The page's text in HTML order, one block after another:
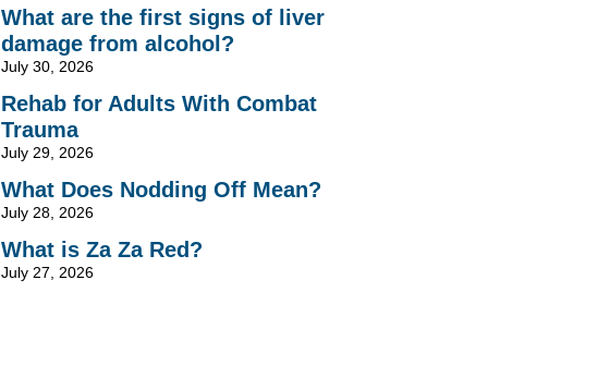
What are the first signs of liver
damage from alcohol?
July 30, 2026
Rehab for Adults With Combat
Trauma
July 29, 2026
What Does Nodding Off Mean?
July 28, 2026
What is Za Za Red?
July 27, 2026